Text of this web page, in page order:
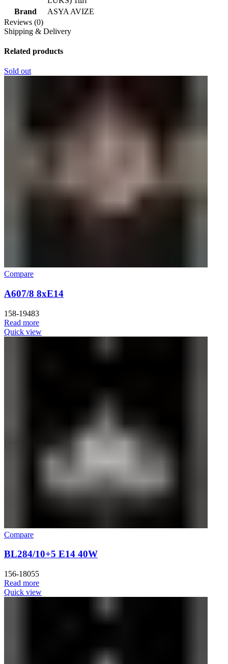
Brand
ASYA AVIZE
Reviews (0)
Shipping & Delivery
Related products
Sold out
Compare
A607/8 8xE14
158-19483
Read more
Quick view
Compare
BL284/10+5 E14 40W
156-18055
Read more
Quick view